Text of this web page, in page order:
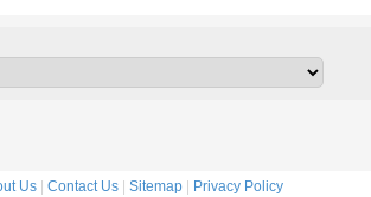
Us| Contact Us| Sitemap|
Privacy Policy